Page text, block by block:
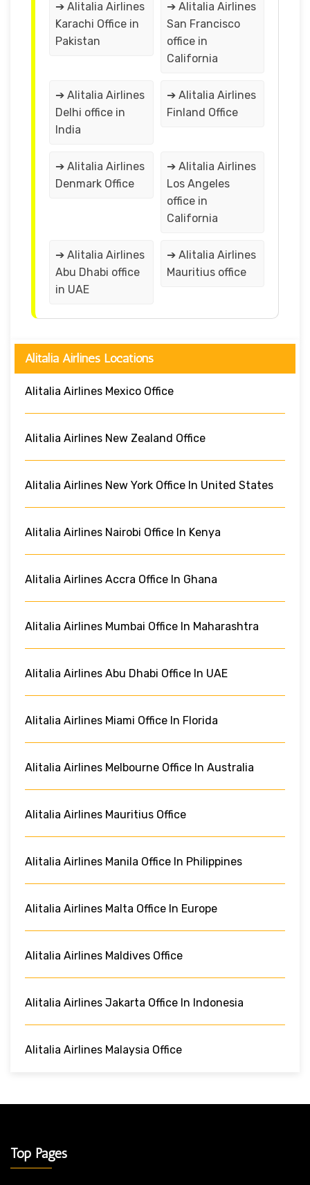
➔ Alitalia Airlines
Karachi Office in
Pakistan
➔ Alitalia Airlines
San Francisco
office in
California
➔ Alitalia Airlines
Delhi office in
India
➔ Alitalia Airlines
Finland Office
➔ Alitalia Airlines
Denmark Office
➔ Alitalia Airlines
Los Angeles
office in
California
➔ Alitalia Airlines
Abu Dhabi office
in UAE
➔ Alitalia Airlines
Mauritius office
Alitalia Airlines Locations
Alitalia Airlines Mexico Office
Alitalia Airlines New Zealand Office
Alitalia Airlines New York Office In United States
Alitalia Airlines Nairobi Office In Kenya
Alitalia Airlines Accra Office In Ghana
Alitalia Airlines Mumbai Office In Maharashtra
Alitalia Airlines Abu Dhabi Office In UAE
Alitalia Airlines Miami Office In Florida
Alitalia Airlines Melbourne Office In Australia
Alitalia Airlines Mauritius Office
Alitalia Airlines Manila Office In Philippines
Alitalia Airlines Malta Office In Europe
Alitalia Airlines Maldives Office
Alitalia Airlines Jakarta Office In Indonesia
Alitalia Airlines Malaysia Office
Top Pages